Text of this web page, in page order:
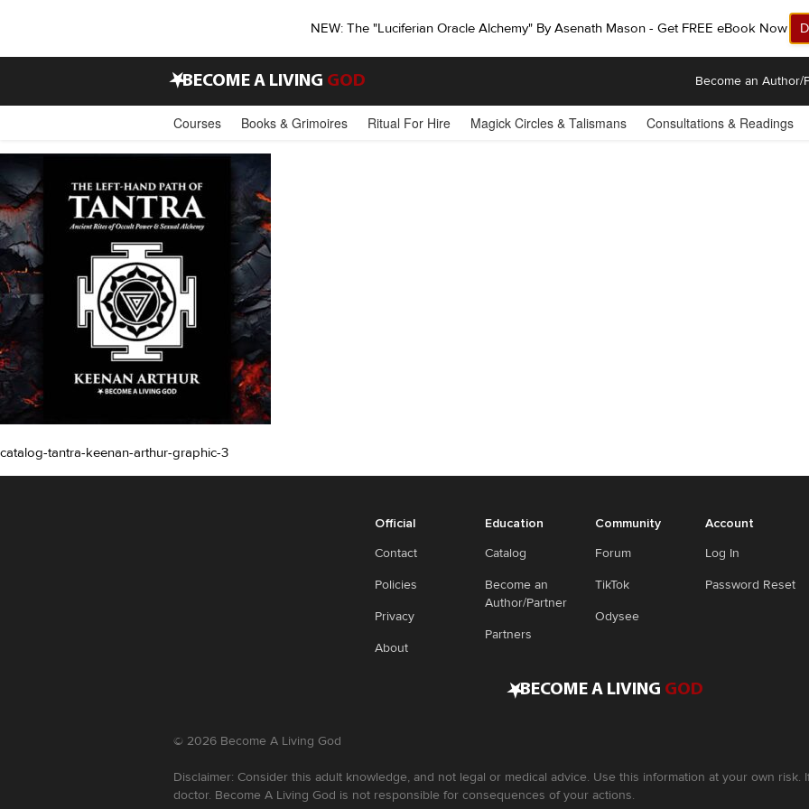
NEW: The "Luciferian Oracle Alchemy" By Asenath Mason - Get FREE eBook Now!
•BECOME A LIVING GOD Become an Author/
Courses Books & Grimoires Ritual For Hire Magick Circles & Talismans Consultations & Readings
catalog-tantra-keenan-arthur-graphic-3
Official
Contact
Policies
Privacy
About
Education
Catalog
Become an
Author/Partner
Partners
Community
Forum
TikTok
Odysee
Account
Log In
Password Reset
•BECOME A LIVING GOD
© 2026 Become A Living God
Disclaimer: Consider this adult knowledge, and not legal or medical advice. Use this information at your own
doctor. Become A Living God is not responsible for consequences of your actions.